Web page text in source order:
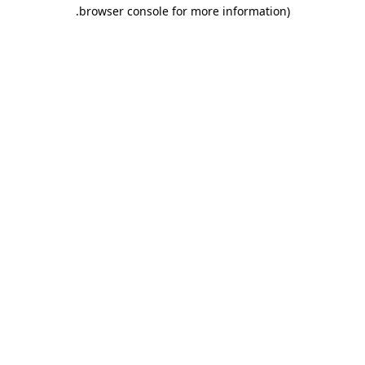
browser console for more information)
.